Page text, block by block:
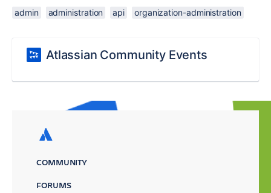
admin administration api organization-administration
Atlassian Community Events
COMMUNITY
FORUMS